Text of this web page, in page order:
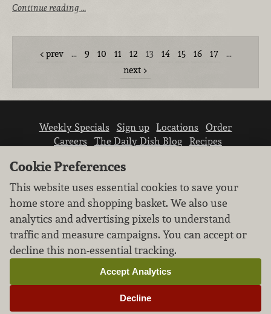
Continue reading …
prev … 9 10 11 12 13 14 15 16 17
…
next
Weekly Specials Sign up Locations
Order
Careers
The Daily Dish Blog
Recipes
We don’t sell your personal information.
Learn how we protect and respect the privacy of
our guests.
Cookie settings
Cookie Preferences
This website uses essential cookies to save your
home store and shopping basket. We also use
analytics and advertising pixels to understand
traffic and measure campaigns. You can accept or
decline this non-essential tracking.
Decline
Accept Analytics